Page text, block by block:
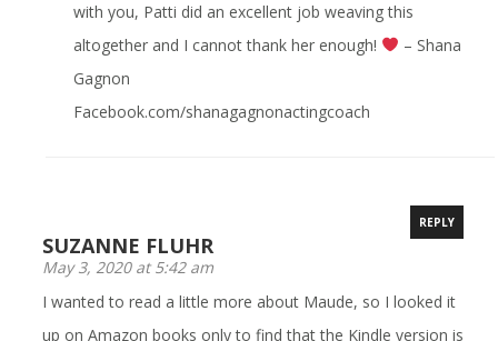
with you, Patti did an excellent job weaving this
altogether and I cannot thank her enough!
– Shana
Gagnon
Facebook.com/shanagagnonactingcoach
SUZANNE FLUHR
May 3, 2020 at 5:42 am
REPLY
I wanted to read a little more about Maude, so I looked it
up on Amazon books only to find that the Kindle version is